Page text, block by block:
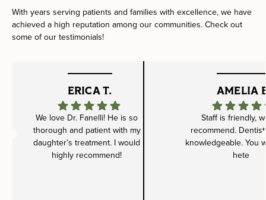
With years serving patients and families with excellence, we have
achieved a high reputation among our communities. Check out
some of our testimonials!
ERICA T.
We love Dr. Fanelli! He is so
thorough and patient with my
daughter’s treatment. I would
highly recommend!
AMELIA
Staff is friendly,
recommend.
knowledgeable. You
hete